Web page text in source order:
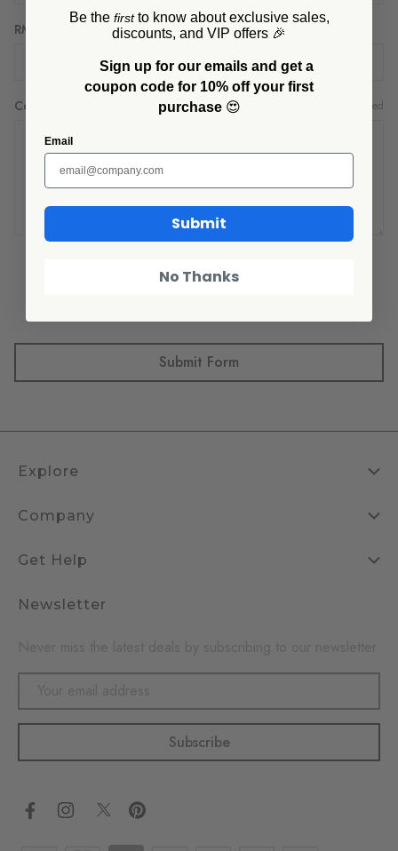
RMA Number
Comments/Questions Required
Explore
Company
Get Help
Newsletter
Email
Be the firstto know about exclusive sales,
discounts, and VIP offers 🎉
Sign up for our emails and get a
coupon code for 10% off your first
purchase 😍
Email
Submit
No Thanks